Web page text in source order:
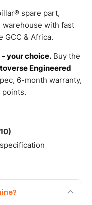
spare part,
warehouse with fast
GCC & Africa.
- your choice. Buy the
Engineered
6-month warranty,
points.